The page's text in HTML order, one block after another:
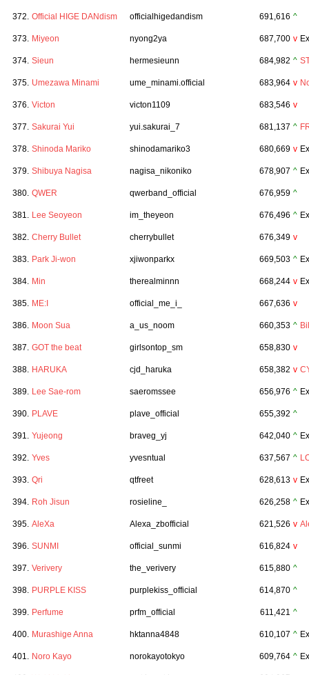
372. Official HIGE DANdism officialhigedandism 691,616 ^
373. Miyeon nyong2ya 687,700 v
374. Sieun hermesieunn 684,982 ^
375. Umezawa Minami ume_minami.official 683,964 v
376. Victon victon1109 683,546 v
377. Sakurai Yui yui.sakurai_7 681,137 ^
378. Shinoda Mariko shinodamariko3 680,669 v
379. Shibuya Nagisa nagisa_nikoniko 678,907 ^
380. QWER qwerband_official 676,959 ^
381. Lee Seoyeon im_theyeon 676,496 ^
382. Cherry Bullet cherrybullet 676,349 v
383. Park Ji-won xjiwonparkx 669,503 ^
384. Min therealminnn 668,244 v
385. ME:I official_me_i_ 667,636 v
386. Moon Sua a_us_noom 660,353 ^
387. GOT the beat girlsontop_sm 658,830 v
388. HARUKA cjd_haruka 658,382 v
389. Lee Sae-rom saeromssee 656,976 ^
390. PLAVE plave_official 655,392 ^
391. Yujeong braveg_yj 642,040 ^
392. Yves yvesntual 637,567 ^
393. Qri qtfreet 628,613 v
394. Roh Jisun rosieline_ 626,258 ^
395. AleXa Alexa_zbofficial 621,526 v
396. SUNMI official_sunmi 616,824 v
397. Verivery the_verivery 615,880 ^
398. PURPLE KISS purplekiss_official 614,870 ^
399. Perfume prfm_official 611,421 ^
400. Murashige Anna hktanna4848 610,107 ^
401. Noro Kayo norokayotokyo 609,764 ^